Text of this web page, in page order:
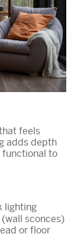
feels
adds depth
functional to
lighting
sconces)
or floor